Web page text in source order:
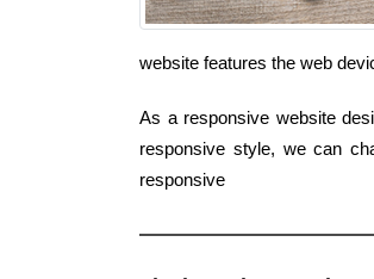
website features the web
As a responsive website
responsive style, we can
responsive